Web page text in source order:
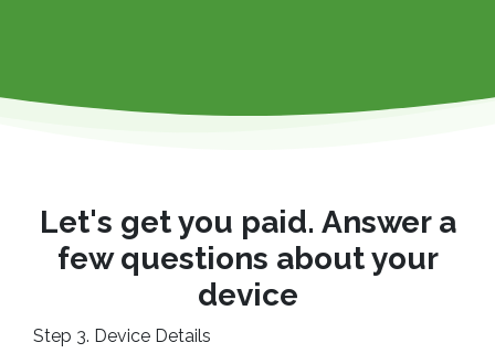
Let's get you paid. Answer a
few questions about your
device
Step 3. Device Details